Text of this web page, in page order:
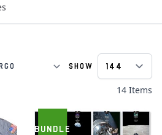
Show
14 Items
BUNDLE